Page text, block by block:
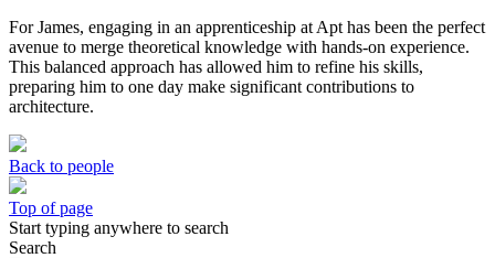
For James, engaging in an apprenticeship at Apt has been the perfect
avenue to merge theoretical knowledge with hands-on experience.
This balanced approach has allowed him to refine his skills,
preparing him to one day make significant contributions to
architecture.
Back to people
Top of page
Start typing anywhere to search
Search